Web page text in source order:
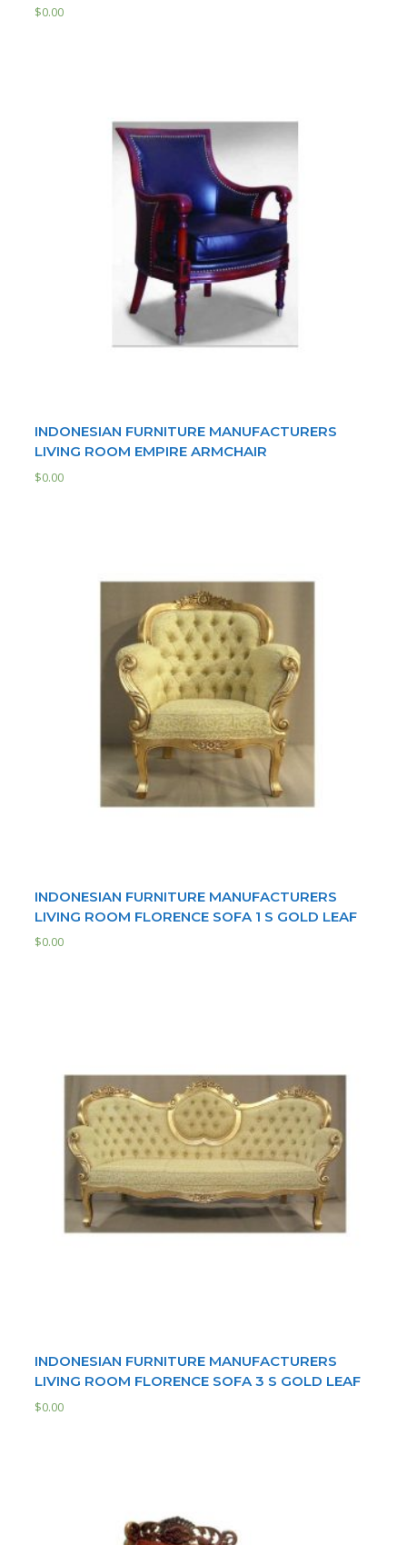
$0.00
INDONESIAN FURNITURE MANUFACTURERS
LIVING ROOM EMPIRE ARMCHAIR
$0.00
INDONESIAN FURNITURE MANUFACTURERS
LIVING ROOM FLORENCE SOFA 1 S GOLD LEAF
$0.00
INDONESIAN FURNITURE MANUFACTURERS
LIVING ROOM FLORENCE SOFA 3 S GOLD LEAF
$0.00